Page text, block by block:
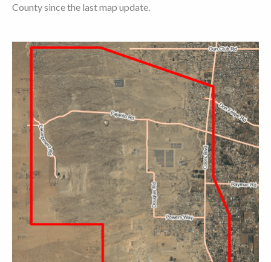
County since the last map update.